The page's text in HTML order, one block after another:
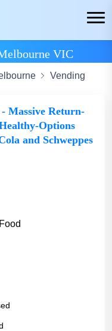
VIC
Vending
Massive Return-
Options
and Schweppes